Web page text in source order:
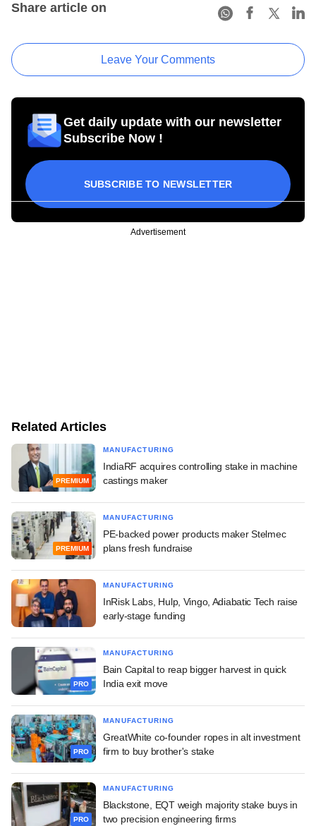
Share article on
Leave Your Comments
Get daily update with our newsletter
Subscribe Now !
SUBSCRIBE TO NEWSLETTER
Advertisement
Related Articles
PREMIUM
MANUFACTURING
IndiaRF acquires controlling stake in machine
castings maker
PREMIUM
MANUFACTURING
PE-backed power products maker Stelmec
plans fresh fundraise
MANUFACTURING
InRisk Labs, Hulp, Vingo, Adiabatic Tech raise
early-stage funding
PRO
MANUFACTURING
Bain Capital to reap bigger harvest in quick
India exit move
PRO
MANUFACTURING
GreatWhite co-founder ropes in alt investment
firm to buy brother's stake
PRO
MANUFACTURING
Blackstone, EQT weigh majority stake buys in
two precision engineering firms